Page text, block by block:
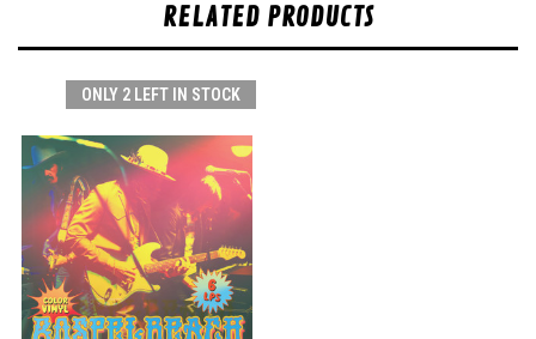
RELATED PRODUCTS
ONLY 2 LEFT IN STOCK